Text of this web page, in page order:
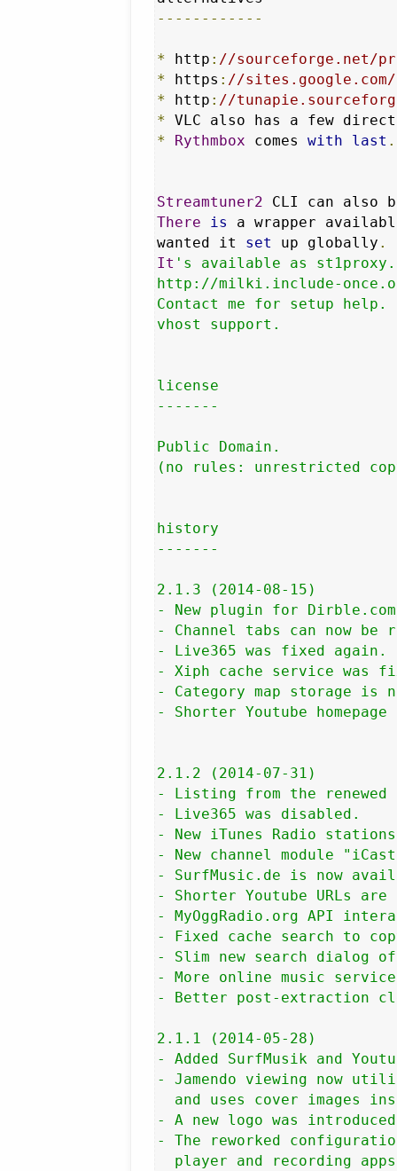
------------
* http : //sourceforge.net/
* https : //
* http : //
* VLC also has a few
*
Rythmbox comes with last .
Streamtuner2 CLI can also
There
is a wrapper
wanted it set up globally .
It 's available as
http://milki.include-
Contact me for setup help.
vhost support.
license
-------
Public Domain.
(no rules: unrestricted
history
-------
2.1.3 (2014-08-15)
- New plugin for
- Channel tabs can now
- Live365 was fixed again.
- Xiph cache service was
- Category map storage is
- Shorter Youtube homepage
2.1.2 (2014-07-31)
- Listing from the renewed
- Live365 was disabled.
- New iTunes Radio
- New channel module
- SurfMusic.de is now
- Shorter Youtube URLs
- MyOggRadio.org API
- Fixed cache search to
- Slim new search dialog
- More online music
- Better post-extraction
2.1.1 (2014-05-28)
- Added SurfMusik and
- Jamendo viewing now
and uses cover images
- A new logo was
- The reworked
player and recording